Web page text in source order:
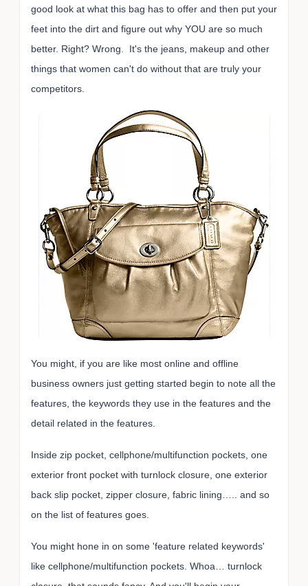
good look at what this bag has to offer and then put your
feet into the dirt and figure out why YOU are so much
better. Right? Wrong. It's the jeans, makeup and other
things that women can't do without that are truly your
competitors.
You might, if you are like most online and offline
business owners just getting started begin to note all the
features, the keywords they use in the features and the
detail related in the features.
Inside zip pocket, cellphone/multifunction pockets, one
exterior front pocket with turnlock closure, one exterior
back slip pocket, zipper closure, fabric lining….. and so
on the list of features goes.
You might hone in on some 'feature related keywords'
like cellphone/multifunction pockets. Whoa… turnlock